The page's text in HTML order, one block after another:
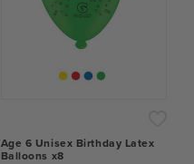
Age 6 Unisex Birthday Latex
Balloons x8